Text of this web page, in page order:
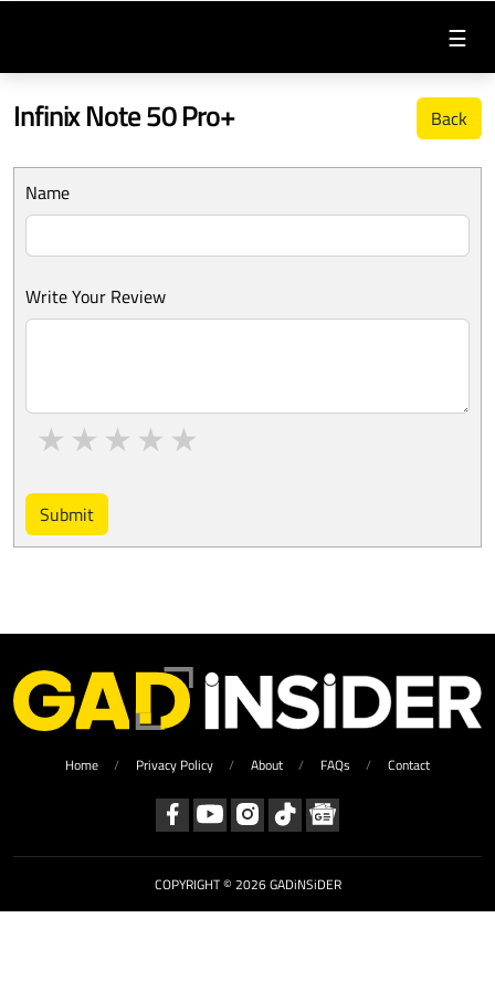
☰
Infinix Note 50 Pro+ Back
Name
Write Your Review
4 stars
3 stars
2 stars
1 star
Submit
Home Privacy Policy About FAQs Contact
COPYRIGHT © 2026 GADiNSiDER